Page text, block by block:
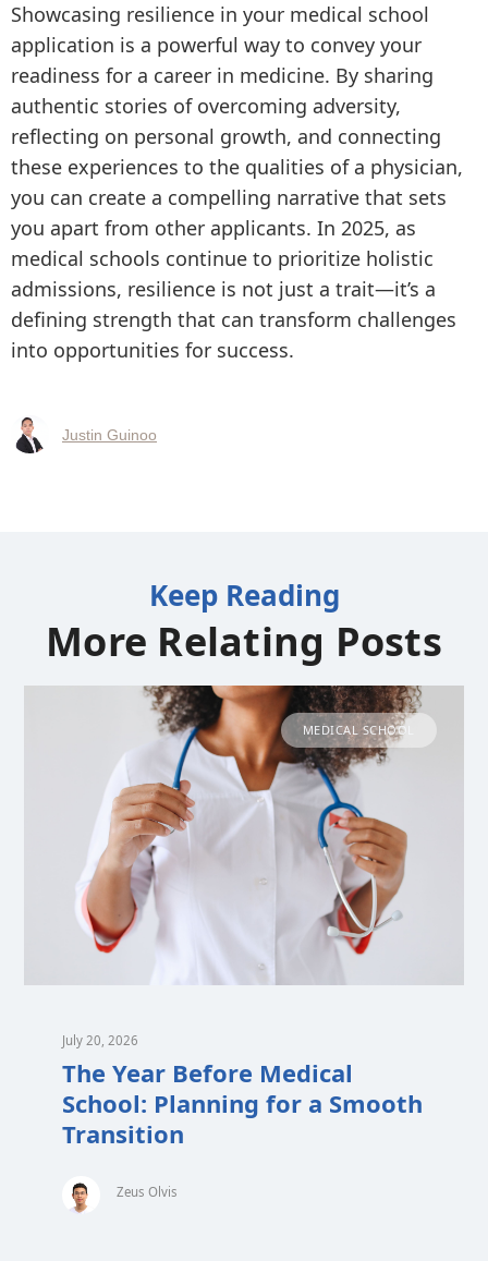
Showcasing resilience in your medical school
application is a powerful way to convey your
readiness for a career in medicine. By sharing
authentic stories of overcoming adversity,
reflecting on personal growth, and connecting
these experiences to the qualities of a physician,
you can create a compelling narrative that sets
you apart from other applicants. In 2025, as
medical schools continue to prioritize holistic
admissions, resilience is not just a trait—it’s a
defining strength that can transform challenges
into opportunities for success.
Justin Guinoo
Keep Reading
More Relating Posts
MEDICAL SCHOOL
July 20, 2026
The Year Before Medical
School: Planning for a Smooth
Transition
Zeus Olvis